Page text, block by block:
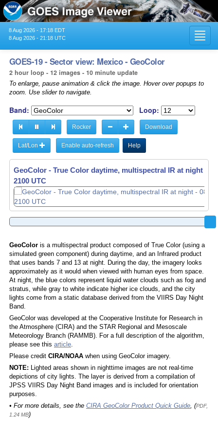
8 Aug 2026 - 17:18 EDT
8 Aug 2026 - 21:18 UTC
GOES-19 - Sector view: Mexico - GeoColor
2 hour loop - 12 images - 10 minute update
To enlarge, pause animation & click the image. Hover over popups to
zoom. Use slider to navigate.
Band: Loop:
Rocker Download
Lat/Lon Enable auto-refresh Help
GeoColor - True Color daytime, multispectral IR at night -
1910 UTC
GeoColor - True Color daytime, multispectral IR at night -
2100 UTC
GeoColoris a multispectral product composed of True Color (using a
simulated green component) during daytime, and an Infrared product
that uses bands 7 and 13 at night. During the day, the imagery looks
approximately as it would when viewed with human eyes from space.
At night, the blue colors represent liquid water clouds such as fog and
stratus, while gray to white indicate higher ice clouds, and the city
lights come from a static database derived from the VIIRS Day Night
Band.
GeoColor was developed at the Cooperative Institute for Research in
the Atmosphere (CIRA) and the STAR Regional and Mesoscale
Meteorology Branch (RAMMB). For a full description of the algorithm,
please see this article.
Please credit CIRA/NOAAwhen using GeoColor imagery.
NOTE: Lighted areas shown in nighttime images are not real-time
depictions of city lights. The layer is derived from a compilation of
JPSS VIIRS Day Night Band images and is included for orientation
purposes.
• For more details, see the CIRA GeoColor Product Quick Guide, (PDF,
1.24 MB)